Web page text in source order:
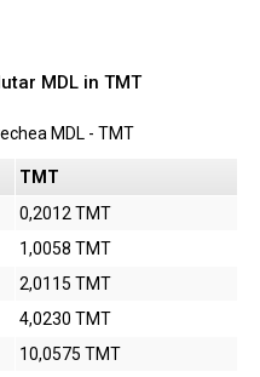
MDL in TMT
MDL - TMT
TMT
0,2012 TMT
1,0058 TMT
2,0115 TMT
4,0230 TMT
10,0575 TMT